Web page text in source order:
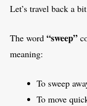
Let’s travel back a
The word “sweep”
meaning:
To sweep
To move